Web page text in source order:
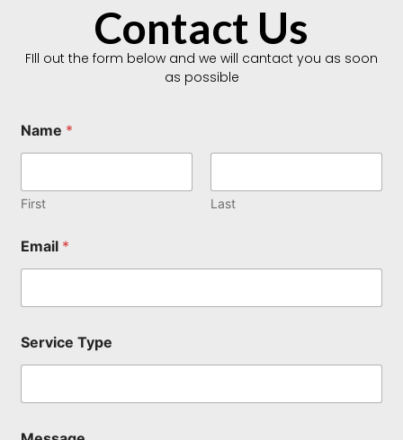
Contact Us
FIll out the form below and we will cantact you as soon
as possible
Name *
First Last
Email *
Service Type